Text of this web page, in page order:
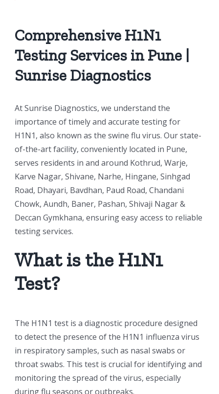
Comprehensive H1N1
Testing Services in Pune |
Sunrise Diagnostics
At Sunrise Diagnostics, we understand the
importance of timely and accurate testing for
H1N1, also known as the swine flu virus. Our state-
of-the-art facility, conveniently located in Pune,
serves residents in and around Kothrud, Warje,
Karve Nagar, Shivane, Narhe, Hingane, Sinhgad
Road, Dhayari, Bavdhan, Paud Road, Chandani
Chowk, Aundh, Baner, Pashan, Shivaji Nagar &
Deccan Gymkhana, ensuring easy access to reliable
testing services.
What is the H1N1
Test?
The H1N1 test is a diagnostic procedure designed
to detect the presence of the H1N1 influenza virus
in respiratory samples, such as nasal swabs or
throat swabs. This test is crucial for identifying and
monitoring the spread of the virus, especially
during flu seasons or outbreaks.